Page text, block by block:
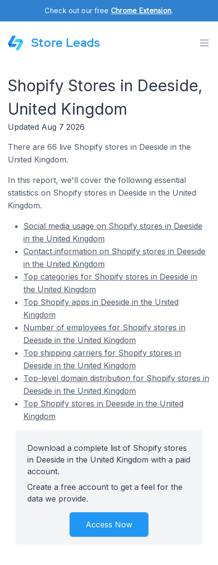
Check out our free Chrome Extension.
Store Leads
Shopify Stores in Deeside,
United Kingdom
Updated Aug 7 2026
There are 66 live Shopify stores in Deeside in the
United Kingdom.
In this report, we'll cover the following essential
statistics on Shopify stores in Deeside in the United
Kingdom.
Social media usage on Shopify stores in Deeside
in the United Kingdom
Contact information on Shopify stores in Deeside
in the United Kingdom
Top categories for Shopify stores in Deeside in
the United Kingdom
Top Shopify apps in Deeside in the United
Kingdom
Number of employees for Shopify stores in
Deeside in the United Kingdom
Top shipping carriers for Shopify stores in
Deeside in the United Kingdom
Top-level domain distribution for Shopify stores in
Deeside in the United Kingdom
Top Shopify stores in Deeside in the United
Kingdom
Download a complete list of Shopify stores
in Deeside in the United Kingdom with a paid
account.
Create a free account to get a feel for the
data we provide.
Access Now